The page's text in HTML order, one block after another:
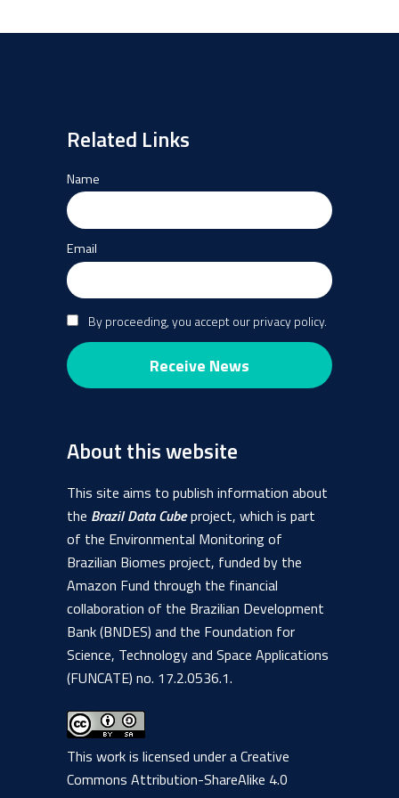
event”
Related Links
Name
Email
By proceeding, you accept our privacy policy.
About this website
This site aims to publish information about
the Brazil Data Cubeproject, which is part
of the Environmental Monitoring of
Brazilian Biomes project, funded by the
Amazon Fund through the financial
collaboration of the Brazilian Development
Bank (BNDES) and the Foundation for
Science, Technology and Space Applications
(FUNCATE) no. 17.2.0536.1.
This work is licensed under aCreative
Commons Attribution-ShareAlike 4.0